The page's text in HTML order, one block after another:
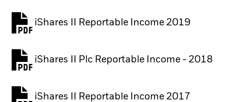
iShares II Reportable Income 2019
iShares II Plc Reportable Income - 2018
iShares II Reportable Income 2017